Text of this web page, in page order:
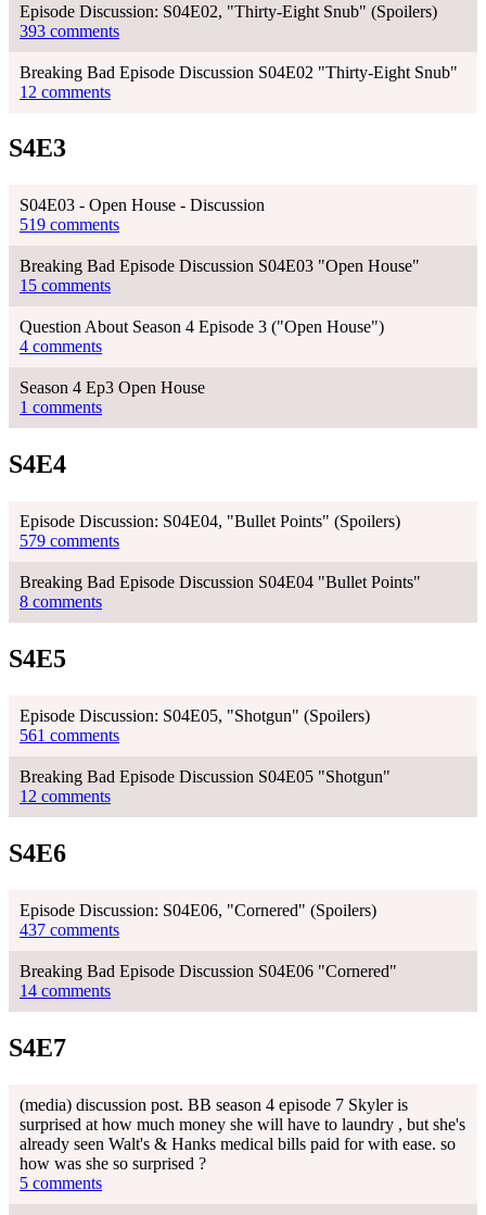
Episode Discussion: S04E02, "Thirty-Eight Snub" (Spoilers)
393 comments
Breaking Bad Episode Discussion S04E02 "Thirty-Eight Snub"
12 comments
S4E3
S04E03 - Open House - Discussion
519 comments
Breaking Bad Episode Discussion S04E03 "Open House"
15 comments
Question About Season 4 Episode 3 ("Open House")
4 comments
Season 4 Ep3 Open House
1 comments
S4E4
Episode Discussion: S04E04, "Bullet Points" (Spoilers)
579 comments
Breaking Bad Episode Discussion S04E04 "Bullet Points"
8 comments
S4E5
Episode Discussion: S04E05, "Shotgun" (Spoilers)
561 comments
Breaking Bad Episode Discussion S04E05 "Shotgun"
12 comments
S4E6
Episode Discussion: S04E06, "Cornered" (Spoilers)
437 comments
Breaking Bad Episode Discussion S04E06 "Cornered"
14 comments
S4E7
(media) discussion post. BB season 4 episode 7 Skyler is
surprised at how much money she will have to laundry , but she's
already seen Walt's & Hanks medical bills paid for with ease. so
how was she so surprised ?
5 comments